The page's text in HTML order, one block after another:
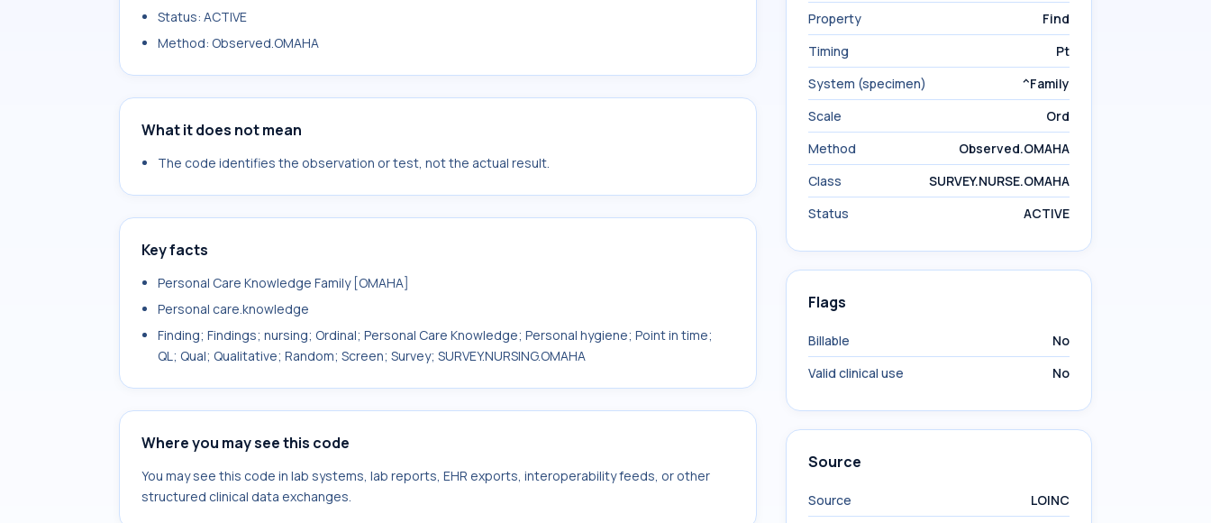
Status: ACTIVE
Method: Observed.OMAHA
What it does not mean
The code identifies the observation or test, not the actual result.
Key facts
Personal Care Knowledge Family [OMAHA]
Personal care.knowledge
Finding; Findings; nursing; Ordinal; Personal Care Knowledge; Personal hygiene; Point in time;
QL; Qual; Qualitative; Random; Screen; Survey; SURVEY.NURSING.OMAHA
Where you may see this code
You may see this code in lab systems, lab reports, EHR exports, interoperability feeds, or other
structured clinical data exchanges.
Property
Find
Timing
Pt
System (specimen)
^Family
Scale
Ord
Method
Observed.OMAHA
Class
SURVEY.NURSE.OMAHA
Status
ACTIVE
Flags
Billable
No
Valid clinical use
No
Source
Source
LOINC